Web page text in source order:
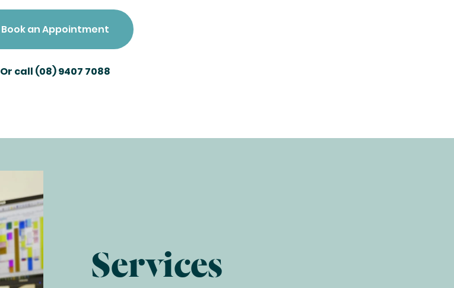
Book an Appointment
Or call (08) 9407 7088
Services